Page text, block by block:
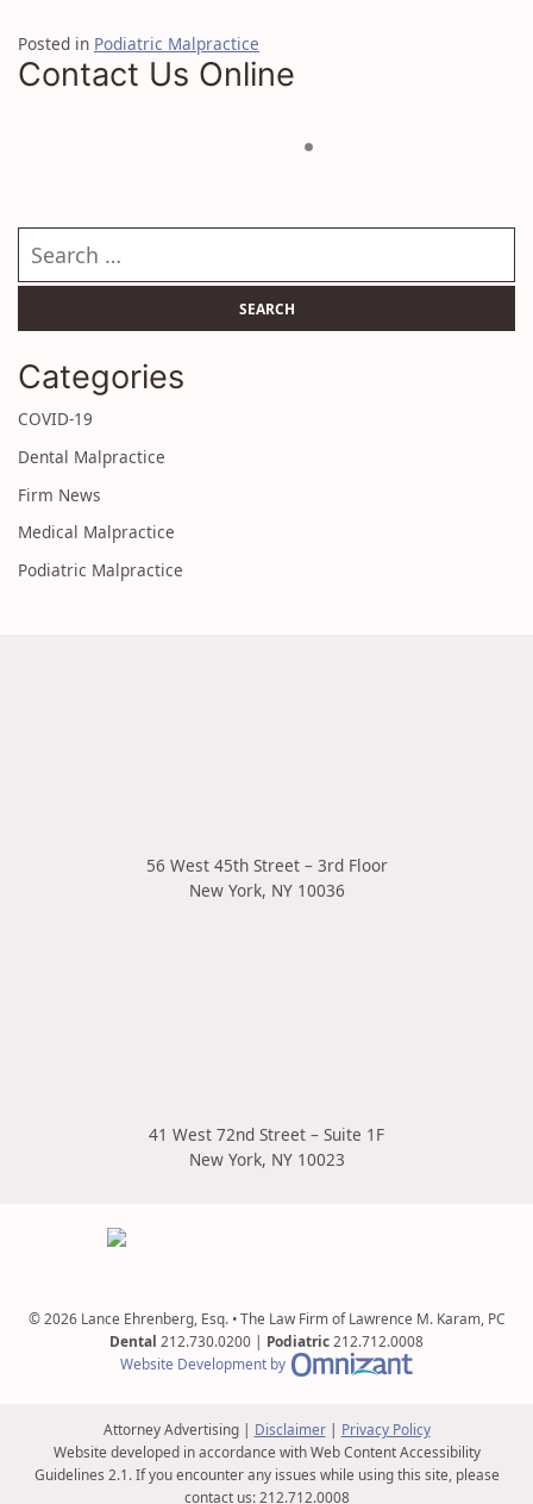
Posted in Podiatric Malpractice
Contact Us Online
Search our website
Categories
COVID-19
Dental Malpractice
Firm News
Medical Malpractice
Podiatric Malpractice
56 West 45th Street – 3rd Floor
New York, NY 10036
41 West 72nd Street – Suite 1F
New York, NY 10023
© 2026 Lance Ehrenberg, Esq. • The Law Firm of Lawrence M. Karam, PC
Dental 212.730.0200 | Podiatric 212.712.0008
Website Development by
Omnizant - View
Attorney Advertising Disclaimer
Privacy Policy
Website developed in accordance with Web Content Accessibility
Guidelines 2.1.If you encounter any issues while using this site, please
contact us:212.712.0008